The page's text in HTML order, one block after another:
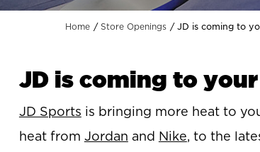
Home Store Openings JD is coming to
JD is coming to
JD Sports is bringing more heat to
heat from Jordan and Nike, to the